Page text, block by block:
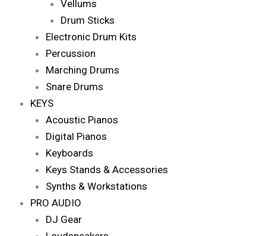
Vellums
Drum Sticks
Electronic Drum Kits
Percussion
Marching Drums
Snare Drums
KEYS
Acoustic Pianos
Digital Pianos
Keyboards
Keys Stands & Accessories
Synths & Workstations
PRO AUDIO
DJ Gear